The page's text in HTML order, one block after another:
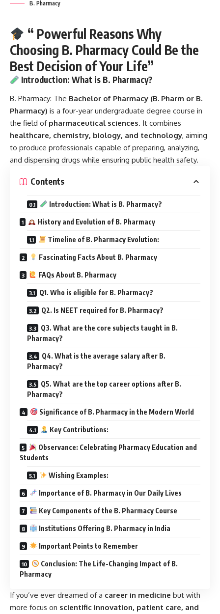
B. Pharmacy
“ Powerful Reasons Why
Choosing B. Pharmacy Could Be the
Best Decision of Your Life”
Introduction: What is B. Pharmacy?
B. Pharmacy: The Bachelor of Pharmacy (B. Pharm or B.
Pharmacy) is a four-year undergraduate degree course in
the field of pharmaceutical sciences. It combines
healthcare, chemistry, biology, and technology, aiming
to produce professionals capable of preparing, analyzing,
and dispensing drugs while ensuring public health safety.
Contents
Introduction: What is B. Pharmacy?
History and Evolution of B. Pharmacy
Timeline of B. Pharmacy Evolution:
Fascinating Facts About B. Pharmacy
FAQs About B. Pharmacy
Q1. Who is eligible for B. Pharmacy?
Q2. Is NEET required for B. Pharmacy?
Q3. What are the core subjects taught in B.
Pharmacy?
Q4. What is the average salary after B.
Pharmacy?
Q5. What are the top career options after B.
Pharmacy?
Significance of B. Pharmacy in the Modern World
Key Contributions:
Observance: Celebrating Pharmacy Education and
Students
Wishing Examples:
Importance of B. Pharmacy in Our Daily Lives
Key Components of the B. Pharmacy Course
Institutions Offering B. Pharmacy in India
Important Points to Remember
Conclusion: The Life-Changing Impact of B.
Pharmacy
If you’ve ever dreamed of a career in medicine but with
more focus on scientific innovation, patient care, and